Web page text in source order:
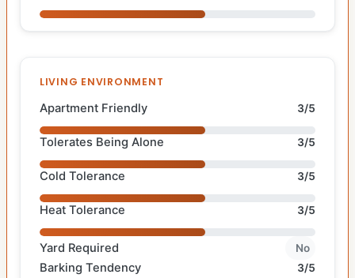
LIVING ENVIRONMENT
Apartment Friendly 3/5
Tolerates Being Alone 3/5
Cold Tolerance 3/5
Heat Tolerance 3/5
Yard Required No
Barking Tendency 3/5